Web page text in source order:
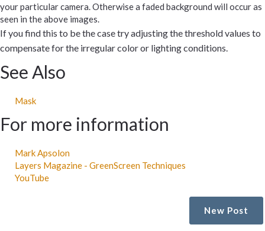
your particular camera. Otherwise a faded background will occur as
seen in the above images.
If you find this to be the case try adjusting the threshold values to
compensate for the irregular color or lighting conditions.
See Also
Mask
For more information
Mark Apsolon
Layers Magazine - GreenScreen Techniques
YouTube
New Post